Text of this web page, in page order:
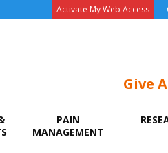
Activate My Web Access
Give
PAIN
MANAGEMENT